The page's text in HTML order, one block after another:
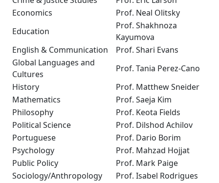
Economics
Prof. Neal Olitsky
Education
Prof. Shakhnoza
Kayumova
English & Communication
Prof. Shari Evans
Global Languages and
Cultures
Prof. Tania Perez-Cano
History
Prof. Matthew Sneider
Mathematics
Prof. Saeja Kim
Philosophy
Prof. Keota Fields
Political Science
Prof. Dilshod Achilov
Portuguese
Prof. Dario Borim
Psychology
Prof. Mahzad Hojjat
Public Policy
Prof. Mark Paige
Sociology/Anthropology
Prof. Isabel Rodrigues